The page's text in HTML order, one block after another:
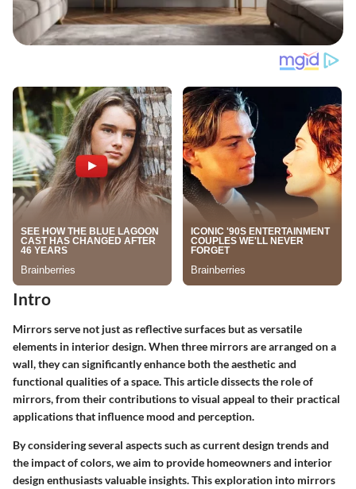
Intro
Mirrors serve not just as reflective surfaces but as versatile
elements in interior design. When three mirrors are arranged on a
wall, they can significantly enhance both the aesthetic and
functional qualities of a space. This article dissects the role of
mirrors, from their contributions to visual appeal to their practical
applications that influence mood and perception.
By considering several aspects such as current design trends and
the impact of colors, we aim to provide homeowners and interior
design enthusiasts valuable insights. This exploration into mirrors